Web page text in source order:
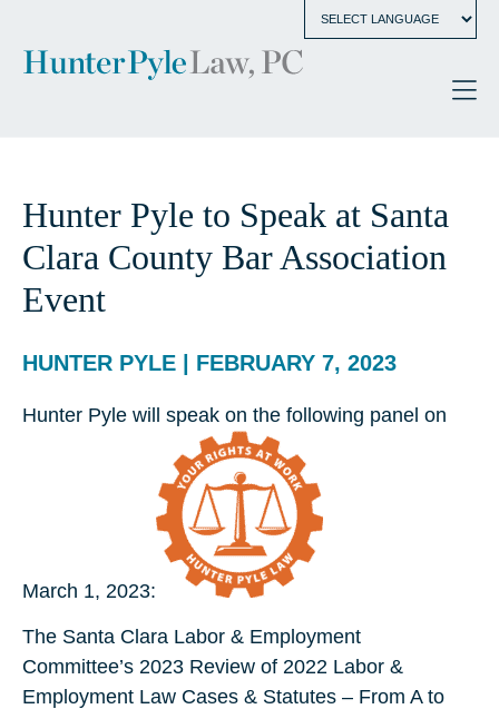
Hunter Pyle to Speak at Santa
Clara County Bar Association
Event
HUNTER PYLE | FEBRUARY 7, 2023
Hunter Pyle will speak on the following panel on
March 1, 2023:
The Santa Clara Labor & Employment
Committee’s 2023 Review of 2022 Labor &
Employment Law Cases & Statutes – From A to